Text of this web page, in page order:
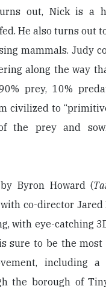
out, Nick is a
He also turns out
mammals. Judy
along the way
prey, 10%
civilized to
the prey and
Byron Howard (
with co-director Jared
with eye-catching
sure to be the
including
the borough of